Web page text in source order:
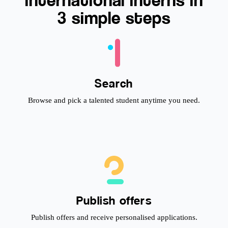
3 simple steps
Search
Browse and pick a talented student anytime you need.
Publish offers
Publish offers and receive personalised applications.